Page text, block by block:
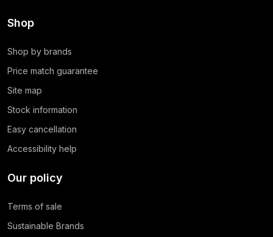
Shop
Shop by brands
Price match guarantee
Site map
Stock information
Easy cancellation
Accessibility help
Our policy
Terms of sale
Sustainable Brands